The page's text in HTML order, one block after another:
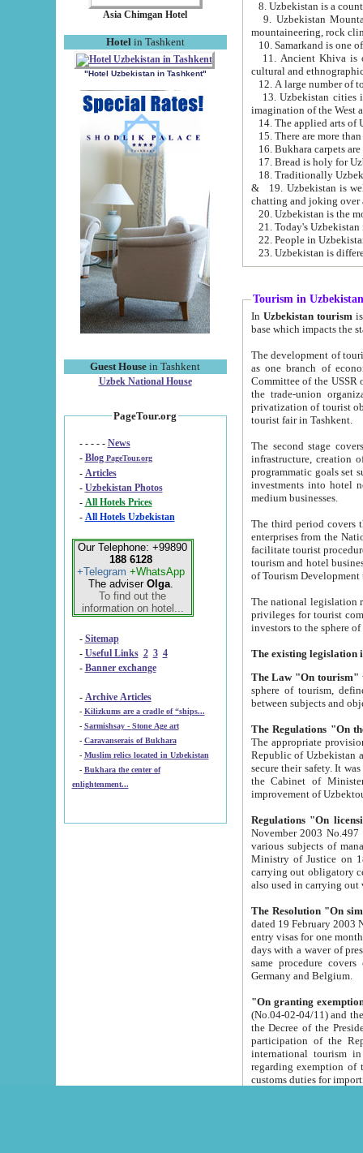
Asia Chimgan Hotel
Hotel in Tashkent
"Hotel Uzbekistan in Tashkent"
Guest House in Tashkent
Uzbek National House
PageTour.org
- - - - - News
- Blog PageTour.org
- Articles
- Uzbekistan Photos
-
All Hotels Prices
- All Hotels Uzbekistan
Our Telephone: +99890
188 6128
+Telegram +WhatsApp
The adviser Olga.
To find out the
information on hotel...
- Sitemap
- Useful Links 2 3 4
- Banner exchange
- Archive Articles
-
Kilizkums are a cradle of “ships...
-
Sarmishsay - Stone Age art
- Caravanserais of Bukhara
-
Muslim relics located in Uzbekistan
- Bukhara the center of
enlightenment...
9. Uzbekistan Mountains are
mountaineering, rock
10. Samarkand is one
11. Ancient Khiva is one of
cultural and
13. Uzbekistan cities including
15. There are more
16. Bukhara carpets
17. Bread is holy for
& 19. Uzbekistan is well known for
chatting and joking over
22. People in
Tourism in Uzbekistan
In Uzbekistan tourism is
The development of tourism in
as one branch of economy on the basis
Committee of the USSR on Foreign Tourism, the Bureau of Youth
the trade-union organizations, etc. This period covers 1992-1995. Since this moment there started
privatization of tourist objects,
tourist fair in Tashkent.
The second stage covers
infrastructure, creation of nongovernmental
programmatic goals set such as the Program of Tourism Development till 2005. There is a
investments into hotel
medium businesses.
The third period covers the years
enterprises from the National Uzbektourism Company. The
facilitate tourist procedures. The government attracts foreign investments and management companies into
tourism and hotel businesses.
of Tourism
The national legislation related
privileges for tourist companies made in form of
The Law "On tourism"
sphere of tourism, defines legislative norms for
The appropriate provision has been approved in
Republic of Uzbekistan and departure of citizens of the Republic of Uzbekistan abroad as tourists, and to
secure their safety. It was issued according
the Cabinet of Ministers of the Republic of Uzbekistan dated 28
Regulations "On
November 2003 No.497 stipulates the
various subjects of managing. The Order of certification of tourist services. It was registered within the
Ministry of Justice on 18 March
carrying out obligatory certification of tourist services rendered by
also used in
The Resolution "On
dated 19 February 2003 No.85. The Ministry for
entry visas for one month to citizens of Italian Republic visiting Uzbekistan as tourists within two working
days with a waver of presenting
same procedure covers citizens of France. Latvia,
Germany and Belgium.
"On granting
(No.04-02-04/11) and the State Tax
the Decree of the President of the Republic of Uzbekistan dated 2 July
participation of the
international tourism in the republic"
regarding exemption of tourist agencies in Samarkand,
customs